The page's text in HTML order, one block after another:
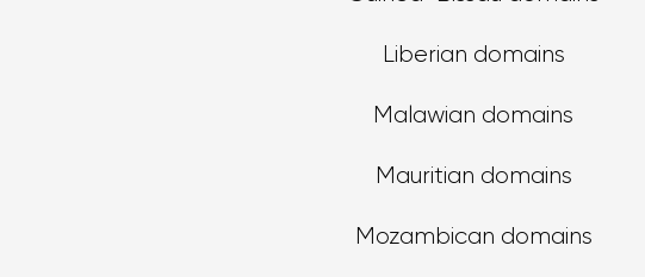
Liberian domains
Malawian domains
Mauritian domains
Mozambican domains